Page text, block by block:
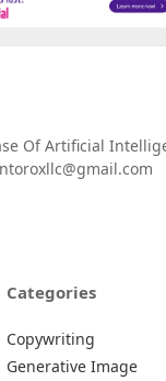
Of Artificial
Categories
Copywriting
Generative Image